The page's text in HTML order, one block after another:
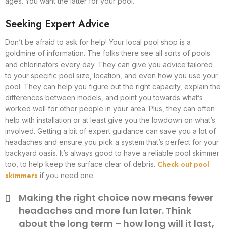
Seeking Expert Advice
Don’t be afraid to ask for help! Your local pool shop is a
goldmine of information. The folks there see all sorts of pools
and chlorinators every day. They can give you advice tailored
to your specific pool size, location, and even how you use your
pool. They can help you figure out the right capacity, explain the
differences between models, and point you towards what’s
worked well for other people in your area. Plus, they can often
help with installation or at least give you the lowdown on what’s
involved. Getting a bit of expert guidance can save you a lot of
headaches and ensure you pick a system that’s perfect for your
backyard oasis. It’s always good to have a reliable pool skimmer
too, to help keep the surface clear of debris. Check out pool
skimmers if you need one.
Making the right choice now means fewer
headaches and more fun later. Think
about the long term – how long will it last,